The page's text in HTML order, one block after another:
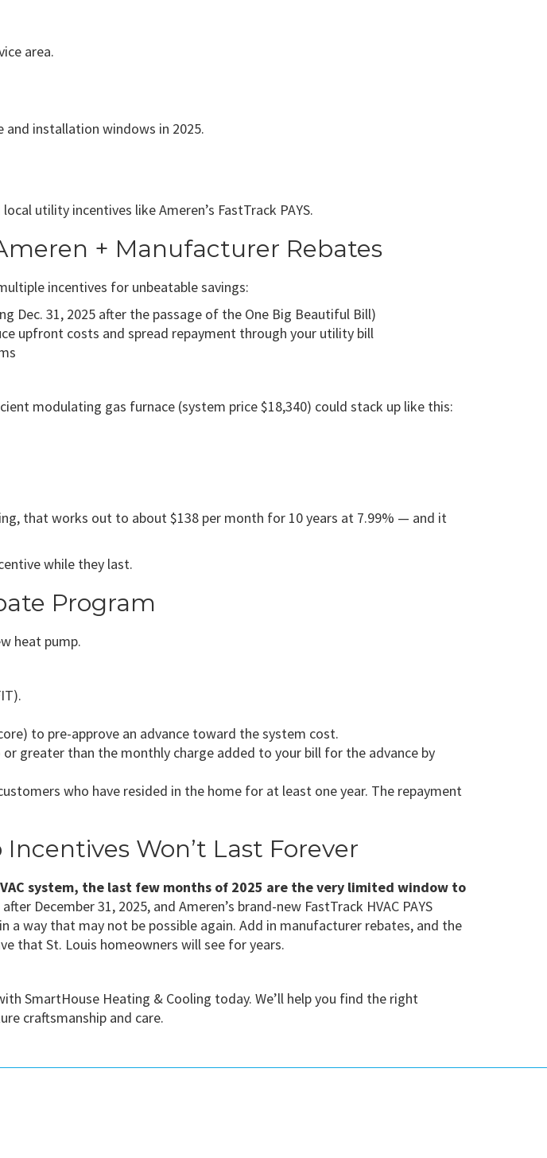
area.
installation windows in 2025.
utility incentives like Ameren’s FastTrack PAYS.
+ Manufacturer Rebates
incentives for unbeatable savings:
Dec. 31, 2025 after the passage of the One Big Beautiful Bill)
upfront costs and spread repayment through your utility bill
modulating gas furnace (system price $18,340) could stack up like this:
that works out to about $138 per month for 10 years at 7.99% — and it
while they last.
Program
heat pump.
to pre-approve an advance toward the system cost.
greater than the monthly charge added to your bill for the advance by
who have resided in the home for at least one year. The repayment
Won’t Last Forever
system, the last few months of 2025 are the very limited window to
December 31, 2025, and Ameren’s brand-new FastTrack HVAC PAYS
a way that may not be possible again. Add in manufacturer rebates, and the
that St. Louis homeowners will see for years.
SmartHouse Heating & Cooling today. We’ll help you find the right
craftsmanship and care.